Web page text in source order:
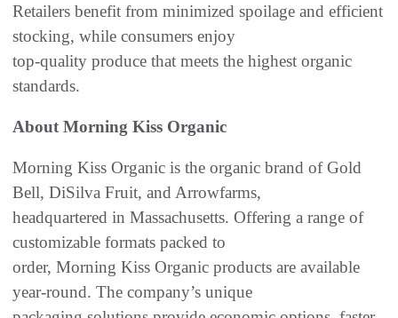
Retailers benefit from minimized spoilage and efficient
stocking, while consumers enjoy
top-quality produce that meets the highest organic
standards.
About Morning Kiss Organic
Morning Kiss Organic is the organic brand of Gold
Bell, DiSilva Fruit, and Arrowfarms,
headquartered in Massachusetts. Offering a range of
customizable formats packed to
order, Morning Kiss Organic products are available
year-round. The company’s unique